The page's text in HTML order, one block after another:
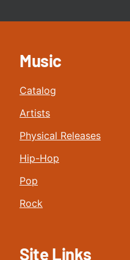
Music
Catalog
Artists
Physical Releases
Hip-Hop
Pop
Rock
Site Links